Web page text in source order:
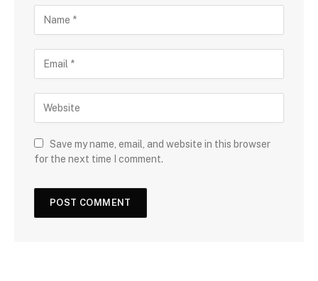
Save my name, email, and website in this browser
for the next time I comment.